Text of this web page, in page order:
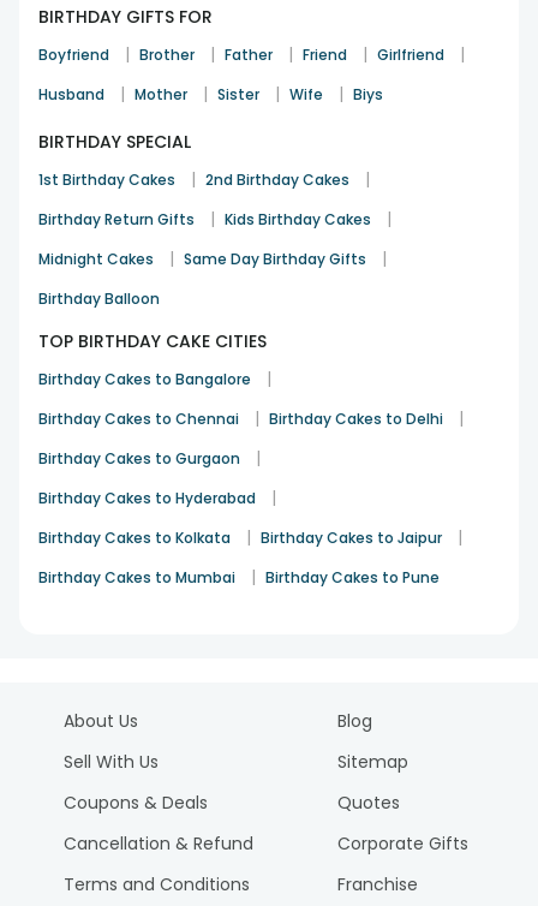
Birthday 16th Dec 2025 Ludhiana
See All9Reviews
BIRTHDAY GIFTS FOR
Boyfriend | Brother | Father | Friend | Girlfriend |
Husband | Mother | Sister | Wife | Biys
BIRTHDAY SPECIAL
1st Birthday Cakes | 2nd Birthday Cakes |
Birthday Return Gifts | Kids Birthday Cakes |
Midnight Cakes | Same Day Birthday Gifts |
Birthday Balloon
TOP BIRTHDAY CAKE CITIES
Birthday Cakes to Bangalore |
Birthday Cakes to Chennai | Birthday Cakes to Delhi |
Birthday Cakes to Gurgaon |
Birthday Cakes to Hyderabad |
Birthday Cakes to Kolkata | Birthday Cakes to Jaipur |
Birthday Cakes to Mumbai | Birthday Cakes to Pune
About Us
Sell With Us
Coupons & Deals
Cancellation & Refund
Terms and Conditions
Blog
Sitemap
Quotes
Corporate Gifts
Franchise